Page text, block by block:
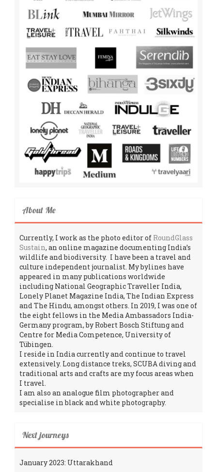
About Me
Currently, I work as the photo editor of RoundGlass
Sustain, an online magazine documenting India’s
wildlife and biodiversity. I have been a travel and
culture independent journalist. My bylines have
appeared in many publications worldwide
including National Geographic Traveller India,
Lonely Planet Magazine India, The Indian Express
and The Hindu, amongst others. In 2019, I was one of
the eight fellows in the Media Ambassadors India-
Germany program, by Robert Bosch Stiftung and
Centre for Media Competence, University of
Tübingen.
I reside in India currently and continue to travel
extensively. Long distance treks, SCUBA diving and
traditional arts and crafts are my focus areas when
I travel.
I am also an analogue film photographer and
specialise in black and white photography.
Next journeys
January 2023: Uttarakhand